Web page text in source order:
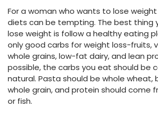
For a woman who wants to lose weight
diets can be tempting. The best thing
lose weight is follow a healthy eating
only good carbs for weight loss-fruits,
whole grains, low-fat dairy, and lean
possible, the carbs you eat should be
natural. Pasta should be whole wheat,
whole grain, and protein should come
or fish.